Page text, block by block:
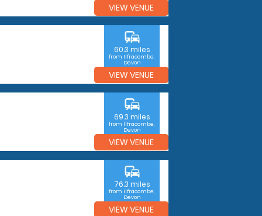
VIEW VENUE
commute
60.3 miles
from Ilfracombe,
Devon
VIEW VENUE
commute
69.3 miles
from Ilfracombe,
Devon
VIEW VENUE
commute
76.3 miles
from Ilfracombe,
Devon
VIEW VENUE